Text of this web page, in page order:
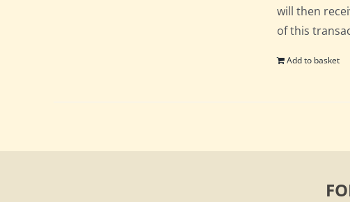
will then
of this
Add to basket